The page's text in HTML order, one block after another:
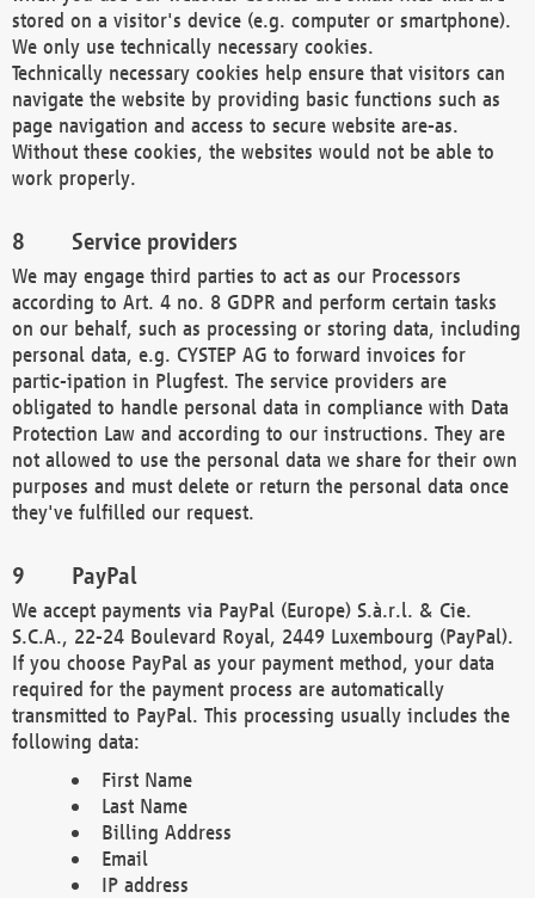
stored on a visitor's device (e.g. computer or smartphone).
We only use technically necessary cookies.
Technically necessary cookies help ensure that visitors can
navigate the website by providing basic functions such as
page navigation and access to secure website are-as.
Without these cookies, the websites would not be able to
work properly.
Service providers
We may engage third parties to act as our Processors
according to Art. 4 no. 8 GDPR and perform certain tasks
on our behalf, such as processing or storing data, including
personal data, e.g. CYSTEP AG to forward invoices for
partic-ipation in Plugfest. The service providers are
obligated to handle personal data in compliance with Data
Protection Law and according to our instructions. They are
not allowed to use the personal data we share for their own
purposes and must delete or return the personal data once
they've fulfilled our request.
PayPal
We accept payments via PayPal (Europe) S.à.r.l. & Cie.
S.C.A., 22-24 Boulevard Royal, 2449 Luxembourg (PayPal).
If you choose PayPal as your payment method, your data
required for the payment process are automatically
transmitted to PayPal. This processing usually includes the
following data:
First Name
Last Name
Billing Address
Email
IP address